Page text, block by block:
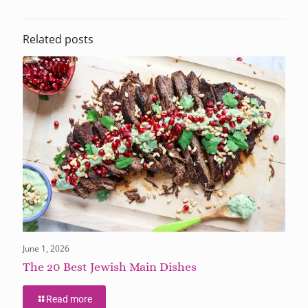
Related posts
June 1, 2026
The 20 Best Jewish Main Dishes
Read more